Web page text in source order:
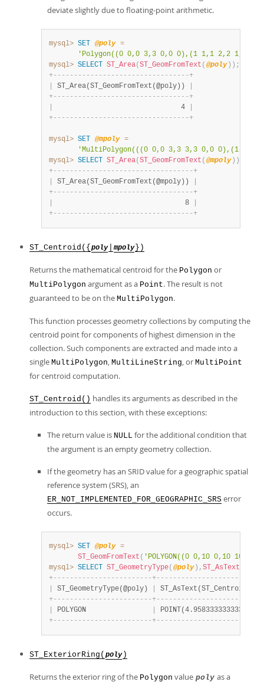
deviate slightly due to floating-point arithmetic.
mysql> SET @poly =
'Polygon((0 0,0 3,3 0,0 0),(1 1,1 2,2 1,1
mysql> SELECT ST_Area( ST_GeomFromText ( @poly ) ) ;
+- - - - - - - - - - - - - - - - - - - - - - - - - - - - - - - - -+
ST_Area(ST_GeomFromText(@poly))
+- - - - - - - - - - - - - - - - - - - - - - - - - - - - - - - - -+
                               4
+- - - - - - - - - - - - - - - - - - - - - - - - - - - - - - - - -+
mysql> SET @mpoly =
'MultiPolygon(((0 0,0 3,3 3,3 0,0 0),(1 1,1
mysql> SELECT ST_Area( ST_GeomFromText ( @mpoly ) )
+- - - - - - - - - - - - - - - - - - - - - - - - - - - - - - - - - -+
ST_Area(ST_GeomFromText(@mpoly))
+- - - - - - - - - - - - - - - - - - - - - - - - - - - - - - - - - -+
                                8
+- - - - - - - - - - - - - - - - - - - - - - - - - - - - - - - - - -+
ST_Centroid({ poly mpoly })
Returns the mathematical centroid for the Polygon or
MultiPolygon argument as a Point. The result is not
guaranteed to be on the MultiPolygon.
This function processes geometry collections by computing the
centroid point for components of highest dimension in the
collection. Such components are extracted and made into a
single MultiPolygon, MultiLineString, or MultiPoint
for centroid computation.
ST_Centroid() handles its arguments as described in the
introduction to this section, with these exceptions:
The return value is NULL for the additional condition that
the argument is an empty geometry collection.
If the geometry has an SRID value for a geographic spatial
reference system (SRS), an
ER_NOT_IMPLEMENTED_FOR_GEOGRAPHIC_SRS error
occurs.
mysql> SET @poly =
ST_GeomFromText ( 'POLYGON((0 0,10 0,10
mysql> SELECT ST_GeometryType( @poly ) , ST_AsText
+- - - - - - - - - - - - - - - - - - - - - - - -+- - - - - - - - - - - - - - - - - - - -
ST_GeometryType(@poly)
+- - - - - - - - - - - - - - - - - - - - - - - -+- - - - - - - - - - - - - - - - - - - -
POLYGON
POINT(4.958333333333333
+- - - - - - - - - - - - - - - - - - - - - - - -+- - - - - - - - - - - - - - - - - - - -
ST_ExteriorRing( poly )
Returns the exterior ring of the Polygon value poly as a